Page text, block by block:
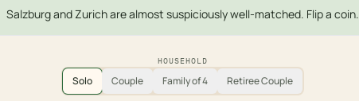
Salzburg and Zurich are almost suspiciously well-matched. Flip a coin.
HOUSEHOLD
Solo Couple Family of 4 Retiree Couple